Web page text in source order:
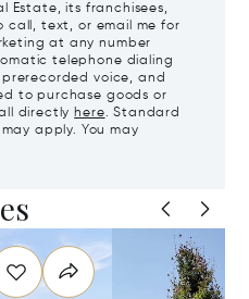
Estate, its franchisees,
text, or email me for
at any number
telephone dialing
voice, and
to purchase goods or
directlyhere. Standard
apply. You may